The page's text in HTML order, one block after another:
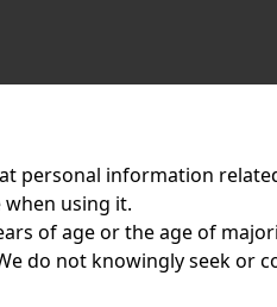
personal information
using it.
of age or the age of
do not knowingly seek or